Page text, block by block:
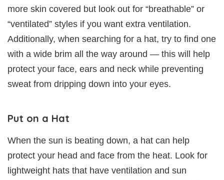
more skin covered but look out for “breathable” or
“ventilated” styles if you want extra ventilation.
Additionally, when searching for a hat, try to find one
with a wide brim all the way around — this will help
protect your face, ears and neck while preventing
sweat from dripping down into your eyes.
Put on a Hat
When the sun is beating down, a hat can help
protect your head and face from the heat. Look for
lightweight hats that have ventilation and sun